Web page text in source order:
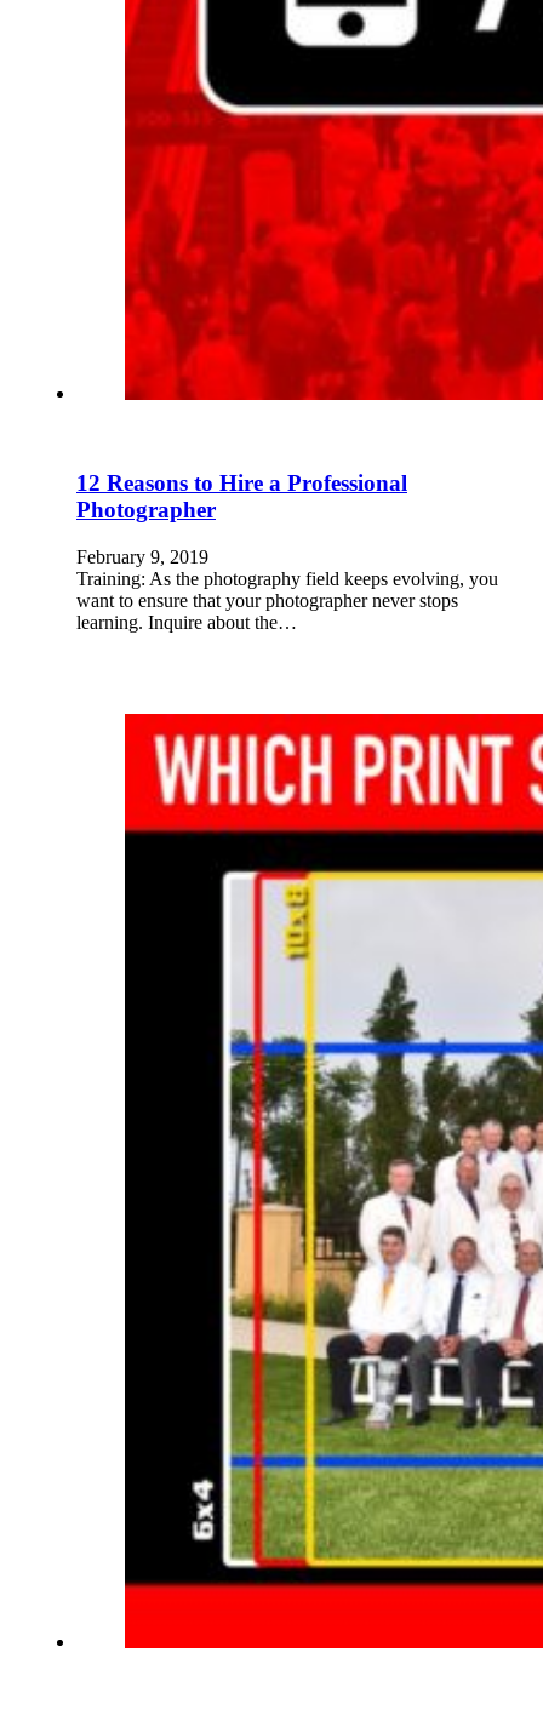
12 Reasons to Hire a Professional
Photographer
February 9, 2019
Training: As the photography field keeps evolving, you
want to ensure that your photographer never stops
learning. Inquire about the…